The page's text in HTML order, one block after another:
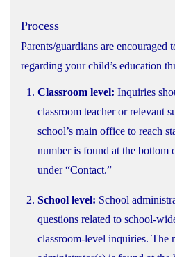
Process
Parents/guardians are
regarding your child’s education
Classroom level: Inquiries
classroom teacher or relevant
school’s main office to reach
number is found at the bottom
under “Contact.”
School level: School
questions related to school-
classroom-level inquiries. The